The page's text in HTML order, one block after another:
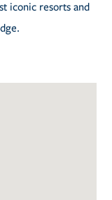
iconic resorts and